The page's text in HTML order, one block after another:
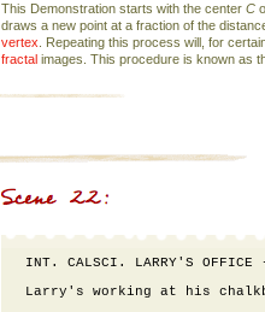
This Demonstration starts with the center C
draws a new point at a fraction of the
vertex . Repeating this process will, for
fractal images. This procedure is known as
INT. CALSCI. LARRY'S OFFICE
Larry's working at his